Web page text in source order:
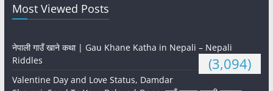
Most Viewed Posts
नेपाली गाउँ खाने कथा | Gau Khane Katha in Nepali – Nepali
Riddles
(3,094)
Valentine Day and Love Status, Damdar